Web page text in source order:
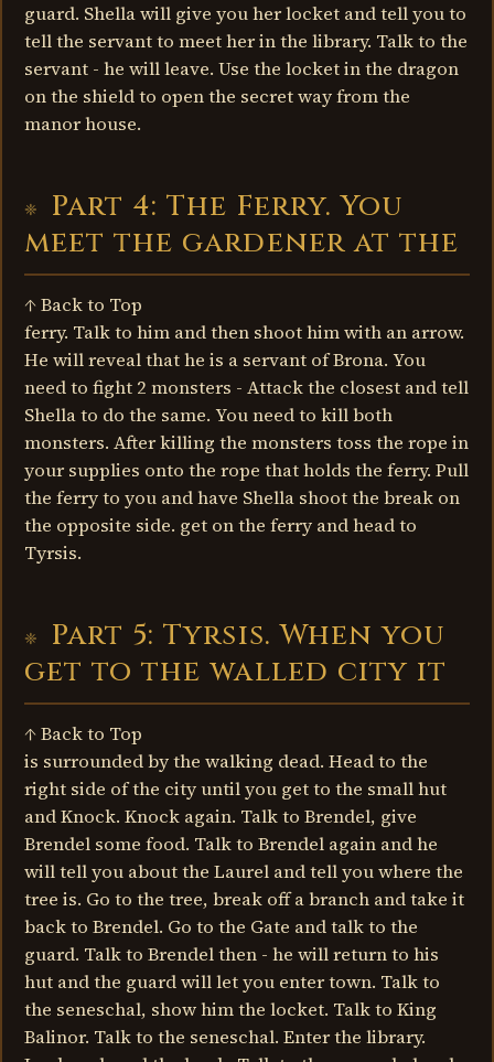
guard. Shella will give you her locket and tell you to
tell the servant to meet her in the library. Talk to the
servant - he will leave. Use the locket in the dragon
on the shield to open the secret way from the
manor house.
Part 4: The Ferry. You
meet the gardener at the
↑ Back to Top
ferry. Talk to him and then shoot him with an arrow.
He will reveal that he is a servant of Brona. You
need to fight 2 monsters - Attack the closest and tell
Shella to do the same. You need to kill both
monsters. After killing the monsters toss the rope in
your supplies onto the rope that holds the ferry. Pull
the ferry to you and have Shella shoot the break on
the opposite side. get on the ferry and head to
Tyrsis.
Part 5: Tyrsis. When you
get to the walled city it
↑ Back to Top
is surrounded by the walking dead. Head to the
right side of the city until you get to the small hut
and Knock. Knock again. Talk to Brendel, give
Brendel some food. Talk to Brendel again and he
will tell you about the Laurel and tell you where the
tree is. Go to the tree, break off a branch and take it
back to Brendel. Go to the Gate and talk to the
guard. Talk to Brendel then - he will return to his
hut and the guard will let you enter town. Talk to
the seneschal, show him the locket. Talk to King
Balinor. Talk to the seneschal. Enter the library.